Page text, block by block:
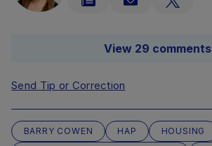
View 29 comments
Send Tip or Correction
BARRY COWEN HAP
HOUSING